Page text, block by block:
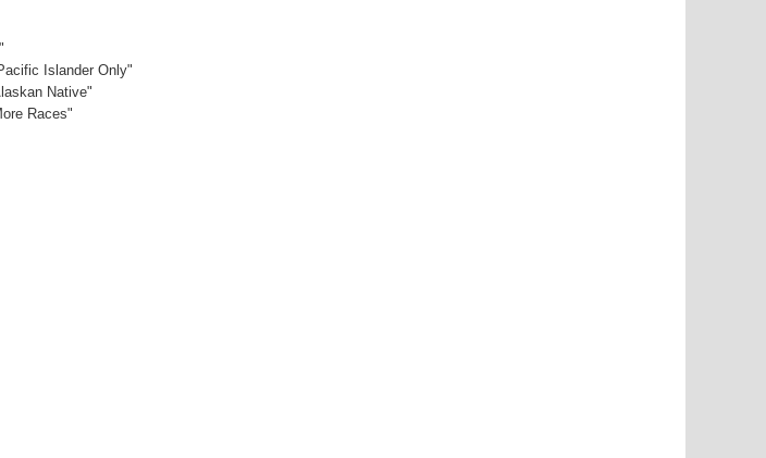
Islander Only"
Native"
Races"